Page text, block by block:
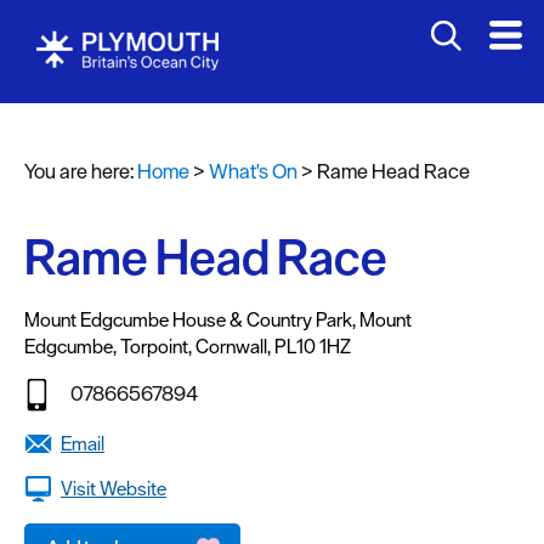
Headline
events
Summer
events
Submit
Event
You are here:Home>What's On> Rame Head Race
Rame Head Race
Mount Edgcumbe House & Country Park, Mount
Edgcumbe,Torpoint,Cornwall, PL10 1HZ
07866567894
Email
Visit Website